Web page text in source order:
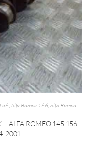
,Alfa Romeo 166,Alfa Romeo
– ALFA ROMEO 145 156
2001